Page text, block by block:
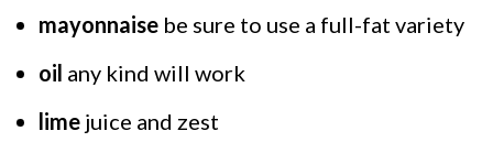
mayonnaisebe sure to use a full-fat variety
oil any kind will work
limejuice and zest